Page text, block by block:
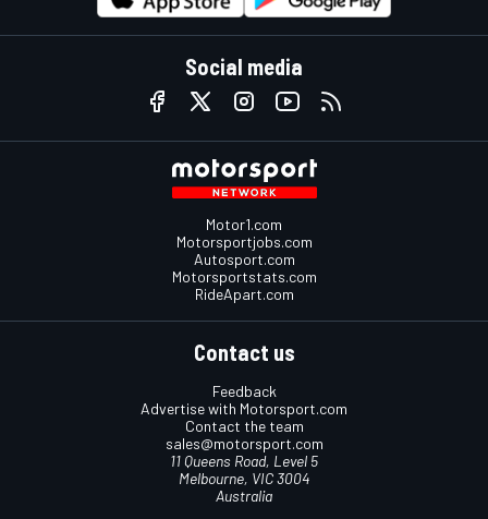
Social media
Motor1.com
Motorsportjobs.com
Autosport.com
Motorsportstats.com
RideApart.com
Contact us
Feedback
Advertise with Motorsport.com
Contact the team
sales@motorsport.com
11 Queens Road, Level 5
Melbourne, VIC 3004
Australia